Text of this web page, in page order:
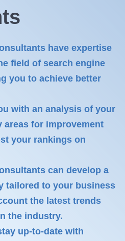
have expertise
field of search engine
you to achieve better
with an analysis of your
areas for improvement
your rankings on
can develop a
tailored to your business
the latest trends
the industry.
up-to-date with